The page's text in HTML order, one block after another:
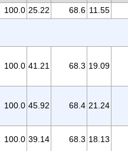
100.0 25.22 68.6 11.55
100.0 41.21 68.3 19.09
100.0 45.92 68.4 21.24
100.0 39.14 68.3 18.13